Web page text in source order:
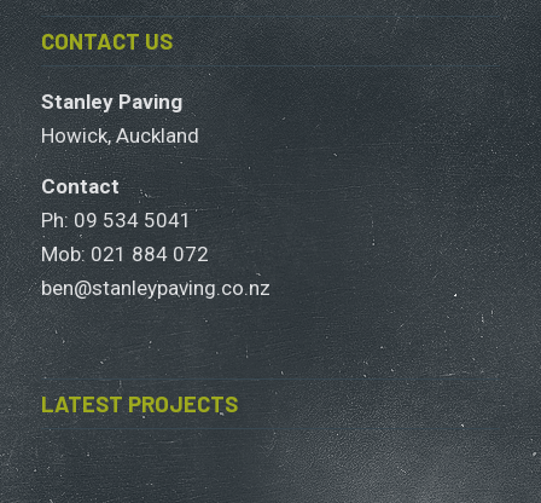
CONTACT US
Stanley Paving
Howick, Auckland
Contact
Ph: 09 534 5041
Mob: 021 884 072
ben@stanleypaving.co.nz
LATEST PROJECTS